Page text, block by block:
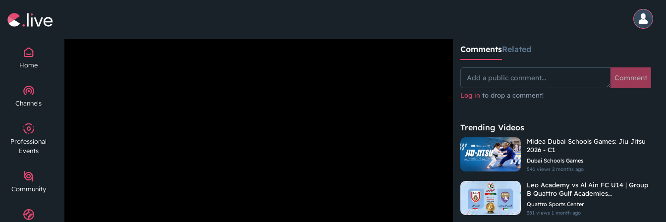
Home
Channels
Professional
Events
Community
CommentsRelated
Comment
Log in to drop a comment!
Trending Videos
Midea Dubai Schools Games: Jiu Jitsu
2026 - C1
Dubai Schools Games
541 views2 months ago
Leo Academy vs Al Ain FC U14 | Group
B Quattro Gulf Academies
Championship 2026
Quattro Sports Center
381 views 1 month ago